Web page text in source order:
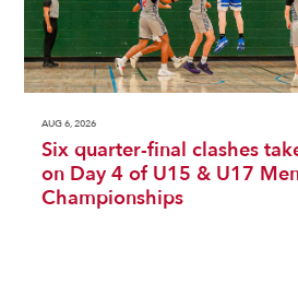
AUG 6, 2026
Six quarter-final clashes
on Day 4 of U15 & U17
Championships